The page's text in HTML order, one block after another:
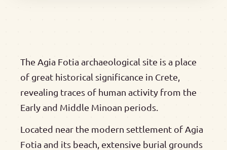
The Agia Fotia archaeological site is a place
of great historical significance in Crete,
revealing traces of human activity from the
Early and Middle Minoan periods.
Located near the modern settlement of Agia
Fotia and its beach, extensive burial grounds